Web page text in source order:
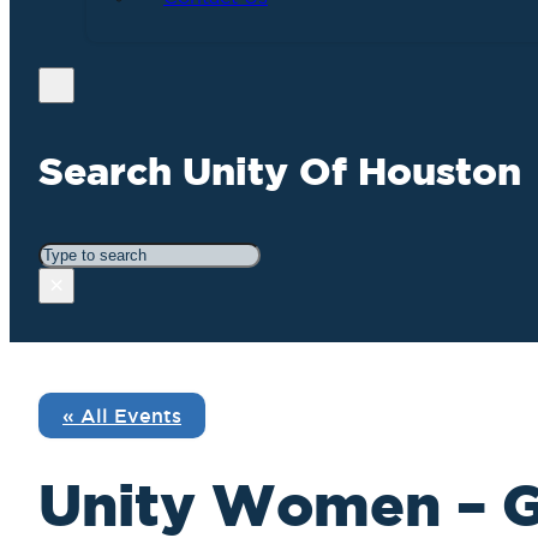
Search Unity Of Houston
Search
« All Events
Unity Women –